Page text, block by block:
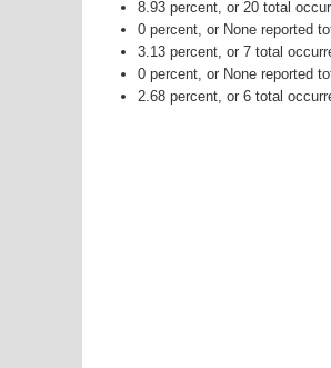
8.93 percent, or 20 total
0 percent, or None reported
3.13 percent, or 7 total
0 percent, or None reported
2.68 percent, or 6 total